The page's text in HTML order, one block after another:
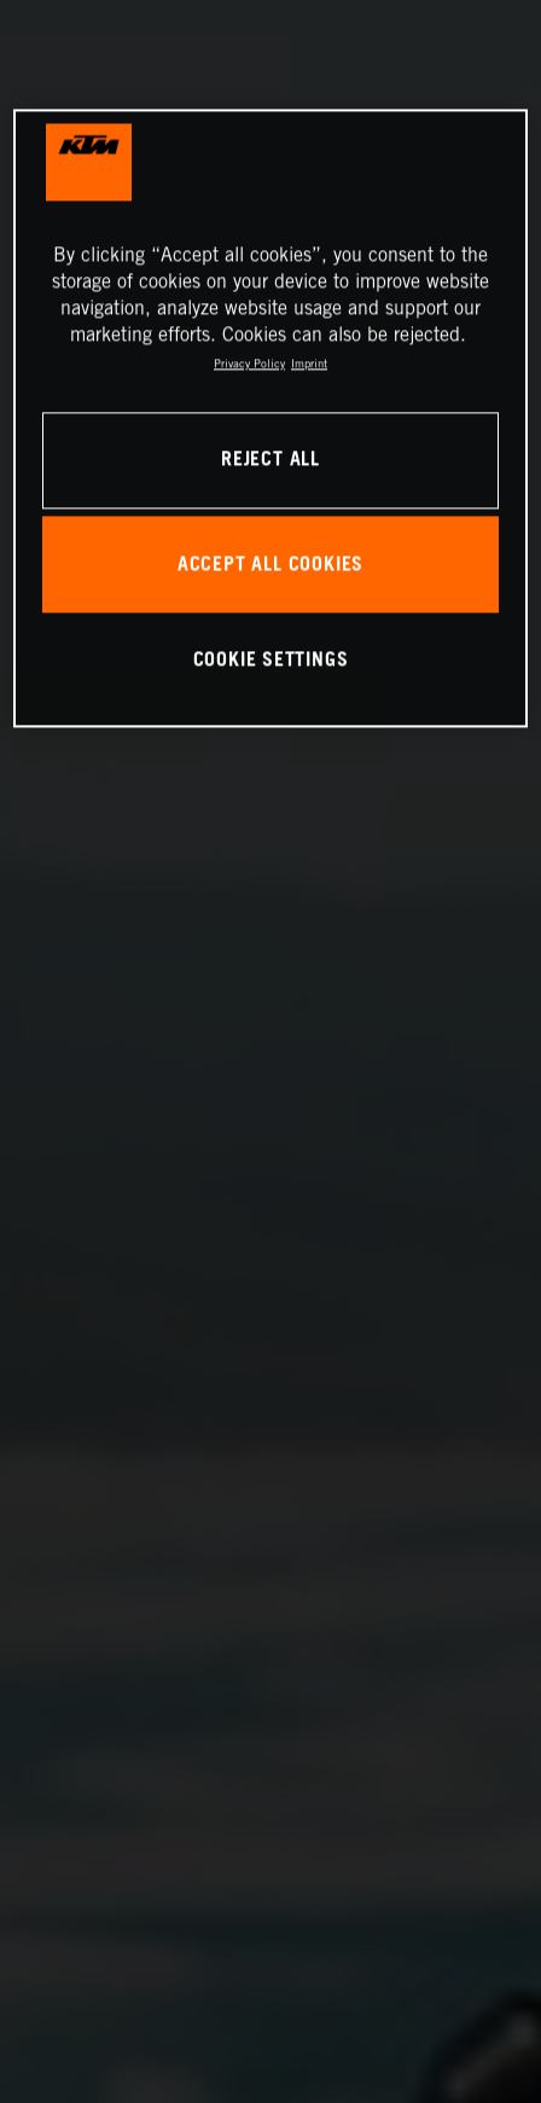
By clicking “Accept all cookies”, you consent to the
storage of cookies on your device to improve website
navigation, analyze website usage and support our
marketing efforts. Cookies can also be rejected.
Privacy Policy Imprint
REJECT ALL
ACCEPT ALL COOKIES
COOKIE SETTINGS